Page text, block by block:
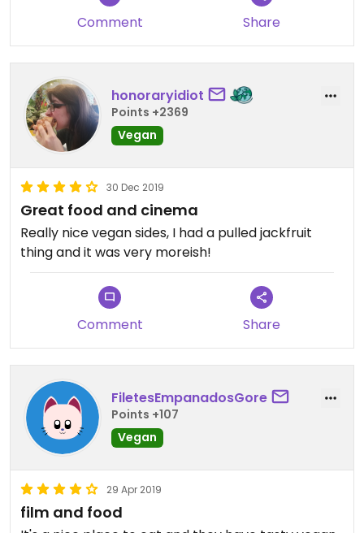
Comment Share
honoraryidiot
Points +2369
Vegan
30 Dec 2019
Great food and cinema
Really nice vegan sides, I had a pulled jackfruit
thing and it was very moreish!
Comment Share
FiletesEmpanadosGore
Points +107
Vegan
29 Apr 2019
film and food